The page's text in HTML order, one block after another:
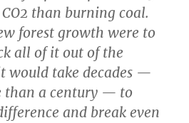
than burning coal.
forest growth were to
all of it out of the
would take decades —
than a century — to
and break even